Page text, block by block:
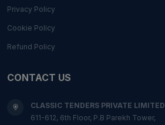
Privacy Policy
Cookie Policy
Refund Policy
CONTACT US
CLASSIC TENDERS PRIVATE LIMITED
611-612, 6th Floor, P.B Parekh Tower,